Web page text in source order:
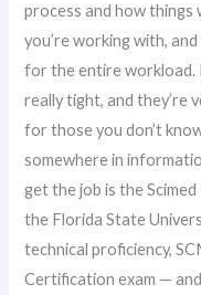
process and how things
you’re working with,
for the entire workload.
really tight, and they’re
for those you don’t
somewhere in
get the job is the
the Florida State
technical proficiency,
Certification exam —